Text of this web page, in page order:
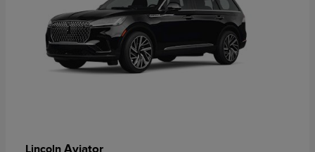
Lincoln Aviator